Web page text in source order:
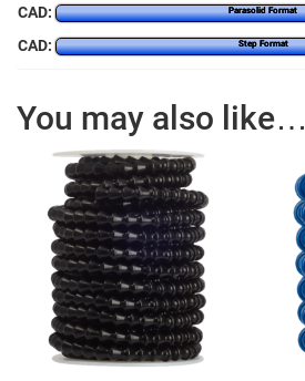
CAD: Parasolid Format
CAD: Step Format
You may also like…